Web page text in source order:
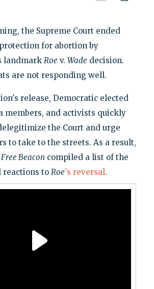
the Supreme Court ended
for abortion by
landmark Roe v. Wade decision.
are not responding well.
release, Democratic elected
members, and activists quickly
the Court and urge
to take to the streets. As a result,
Beacon compiled a list of the
reactions to Roe's reversal.